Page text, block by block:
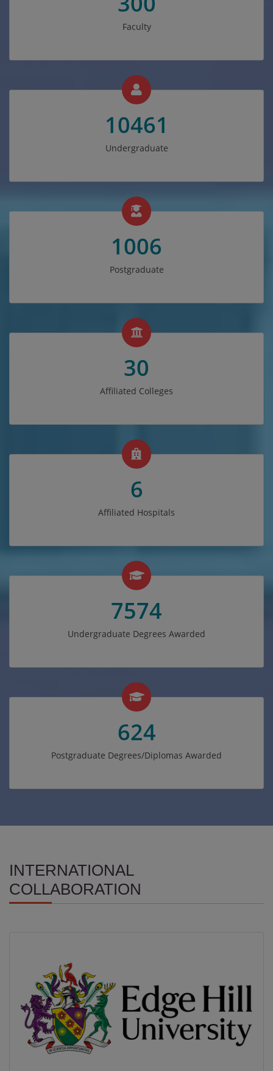
Faculty
10461
Undergraduate
1006
Postgraduate
30
Affiliated Colleges
6
Affiliated Hospitals
7574
Undergraduate Degrees Awarded
624
Postgraduate Degrees/Diplomas Awarded
INTERNATIONAL
COLLABORATION